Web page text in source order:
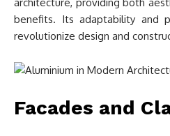
architecture, providing both
benefits. Its adaptability and
revolutionize design and
Facades and